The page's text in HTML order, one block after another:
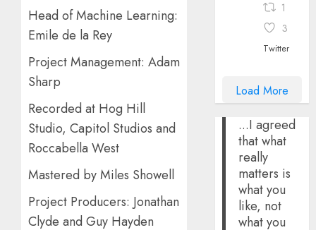
Head of Machine Learning:
Emile de la Rey
Project Management: Adam
Sharp
Recorded at Hog Hill
Studio, Capitol Studios and
Roccabella West
Mastered by Miles Showell
Project Producers: Jonathan
Clyde and Guy Hayden
1
3
Twitter
Load More
...I agreed
that what
really
matters is
what you
like, not
what you